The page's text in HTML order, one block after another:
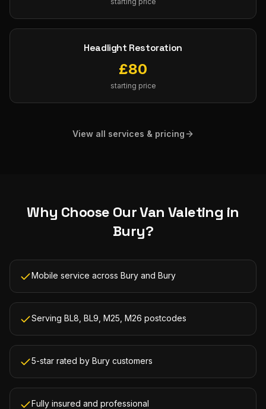
Headlight Restoration
£80
starting price
View all services & pricing
Why Choose OurVan Valeting in
Bury?
Mobile service across Bury and Bury
Serving BL8, BL9, M25, M26 postcodes
5-star rated by Bury customers
Fully insured and professional